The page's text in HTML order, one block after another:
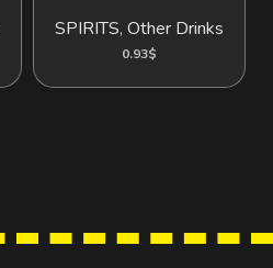
SPIRITS, Other Drinks
0.93$